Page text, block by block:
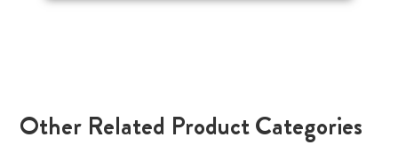
Other Related Product Categories